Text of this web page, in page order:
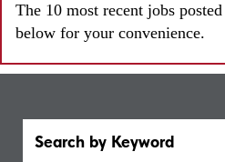
The 10 most recent jobs
below for your convenience.